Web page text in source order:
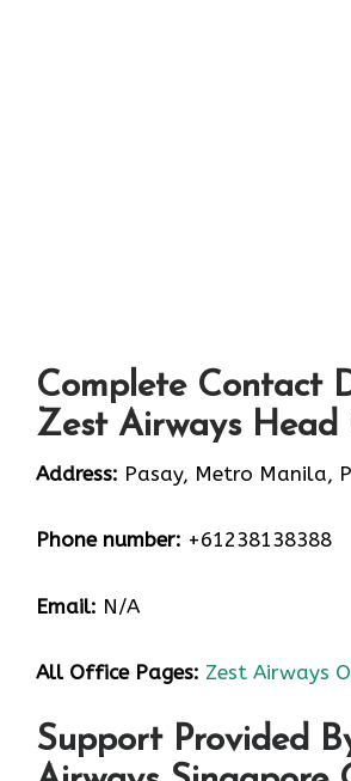
Complete Contact
Zest Airways Head
Address: Pasay, Metro Manila,
Phone number: +61238138388
Email: N/A
All Office Pages: Zest Airways
Support Provided